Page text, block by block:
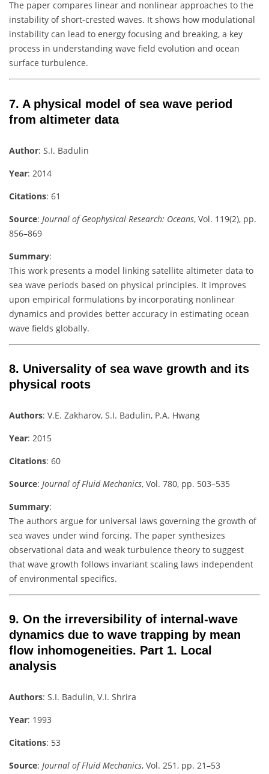
The paper compares linear and nonlinear approaches to the
instability of short-crested waves. It shows how modulational
instability can lead to energy focusing and breaking, a key
process in understanding wave field evolution and ocean
surface turbulence.
7. A physical model of sea wave period
from altimeter data
Author: S.I. Badulin
Year: 2014
Citations: 61
Source: Journal of Geophysical Research: Oceans, Vol. 119(2), pp.
856–869
Summary:
This work presents a model linking satellite altimeter data to
sea wave periods based on physical principles. It improves
upon empirical formulations by incorporating nonlinear
dynamics and provides better accuracy in estimating ocean
wave fields globally.
8. Universality of sea wave growth and its
physical roots
Authors: V.E. Zakharov, S.I. Badulin, P.A. Hwang
Year: 2015
Citations: 60
Source: Journal of Fluid Mechanics, Vol. 780, pp. 503–535
Summary:
The authors argue for universal laws governing the growth of
sea waves under wind forcing. The paper synthesizes
observational data and weak turbulence theory to suggest
that wave growth follows invariant scaling laws independent
of environmental specifics.
9. On the irreversibility of internal-wave
dynamics due to wave trapping by mean
flow inhomogeneities. Part 1. Local
analysis
Authors: S.I. Badulin, V.I. Shrira
Year: 1993
Citations: 53
Source: Journal of Fluid Mechanics, Vol. 251, pp. 21–53